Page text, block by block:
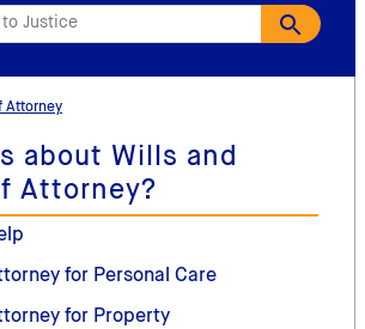
Attorney
about Wills and
Attorney?
for Personal Care
for Property